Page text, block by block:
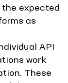
expected
as
API
work
These